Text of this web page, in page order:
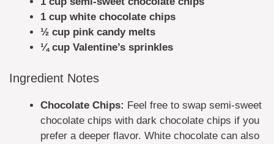
1 cup white chocolate chips
½ cup pink candy melts
¼ cup Valentine’s sprinkles
Ingredient Notes
Chocolate Chips: Feel free to swap semi-sweet
chocolate chips with dark chocolate chips if you
prefer a deeper flavor. White chocolate can also